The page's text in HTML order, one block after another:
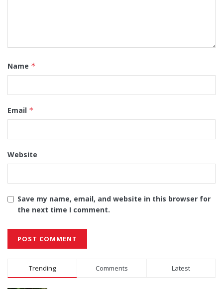
Name *
Email *
Website
Save my name, email, and website in this browser for
the next time I comment.
Alternative:
Trending Comments Latest